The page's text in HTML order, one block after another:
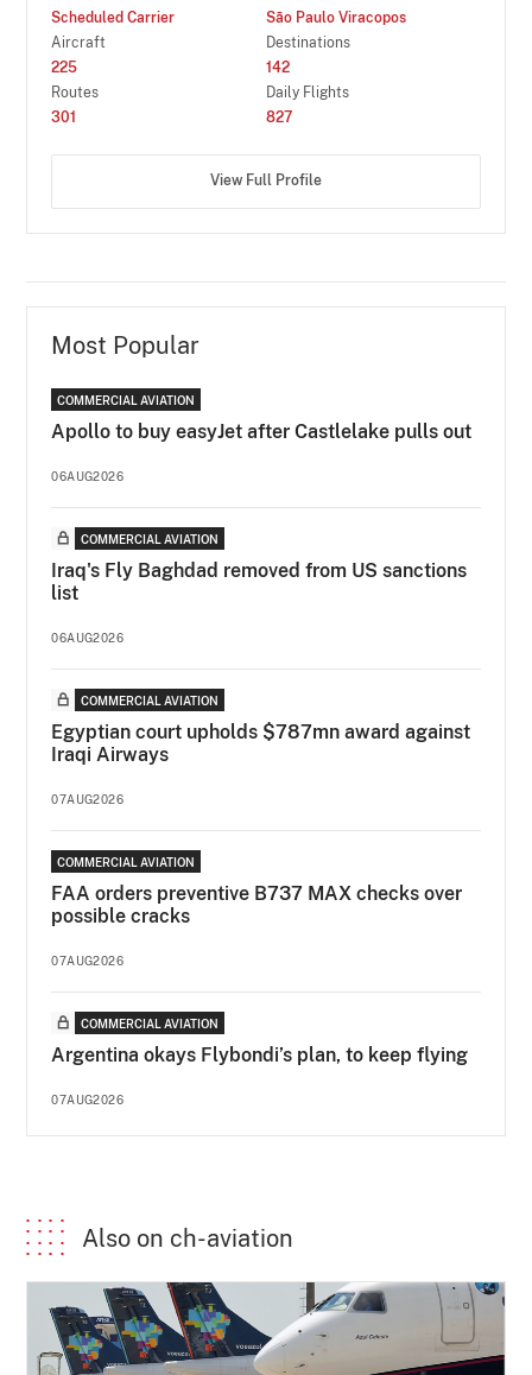
Scheduled Carrier
São Paulo Viracopos
Aircraft
225
Destinations
142
Routes
301
Daily Flights
827
View Full Profile
Most Popular
COMMERCIAL AVIATION
Apollo to buy easyJet after Castlelake pulls out
06AUG2026
COMMERCIAL AVIATION
Iraq's Fly Baghdad removed from US sanctions
list
06AUG2026
COMMERCIAL AVIATION
Egyptian court upholds $787mn award against
Iraqi Airways
07AUG2026
COMMERCIAL AVIATION
FAA orders preventive B737 MAX checks over
possible cracks
07AUG2026
COMMERCIAL AVIATION
Argentina okays Flybondi’s plan, to keep flying
07AUG2026
Also on ch-aviation